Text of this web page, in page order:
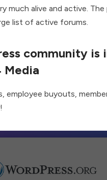
much alive and active.
list of active forums.
community is
Media
employee buyouts,